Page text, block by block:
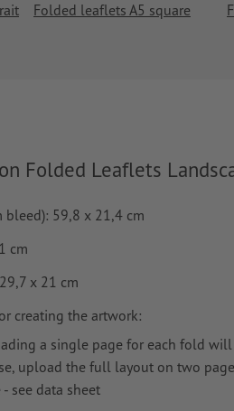
Folded leaflets A5 square
Folded Leaflets
bleed): 59,8 x 21,4 cm
cm
x 21 cm
creating the artwork:
a single page for each fold
upload the full layout on two
see data sheet